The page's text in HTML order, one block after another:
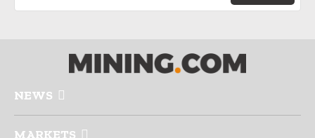
NEWS
MARKETS